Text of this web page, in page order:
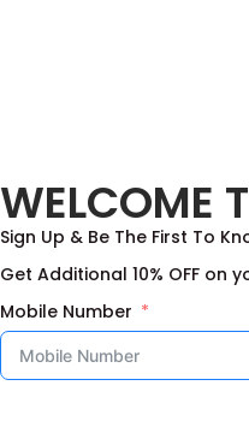
kanchipattu
Lehanga
Premium
Men
Dhoti sets
WELCOME
Sign Up & Be The First To
Get Additional 10% OFF on
Mobile Number